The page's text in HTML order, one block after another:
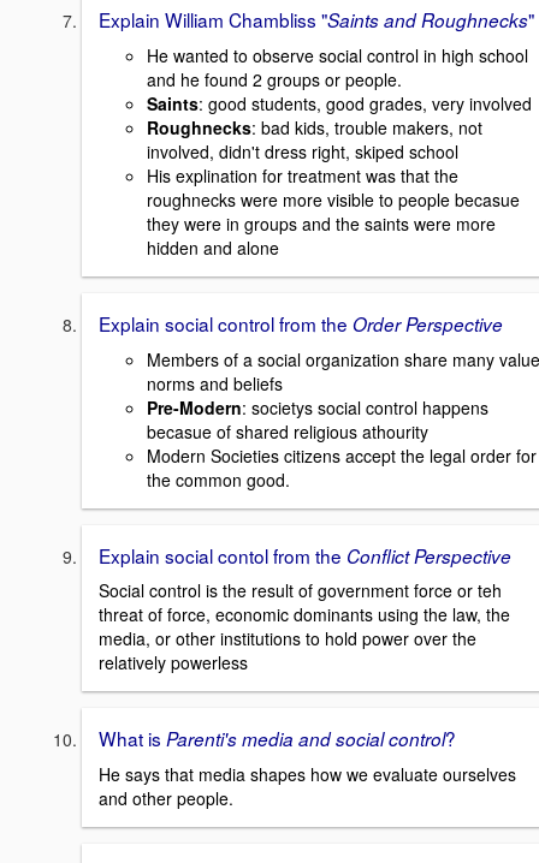
Explain William Chambliss "Saints and Roughnecks"
He wanted to observe social control in high school
and he found 2 groups or people.
Saints: good students, good grades, very involved
Roughnecks: bad kids, trouble makers, not
involved, didn't dress right, skiped school
His explination for treatment was that the
roughnecks were more visible to people becasue
they were in groups and the saints were more
hidden and alone
Explain social control from the Order Perspective
Members of a social organization share many
norms and beliefs
Pre-Modern: societys social control happens
becasue of shared religious athourity
Modern Societies citizens accept the legal order for
the common good.
Explain social contol from the Conflict Perspective
Social control is the result of government force or teh
threat of force, economic dominants using the law, the
media, or other institutions to hold power over the
relatively powerless
What is Parenti's media and social control?
He says that media shapes how we evaluate ourselves
and other people.